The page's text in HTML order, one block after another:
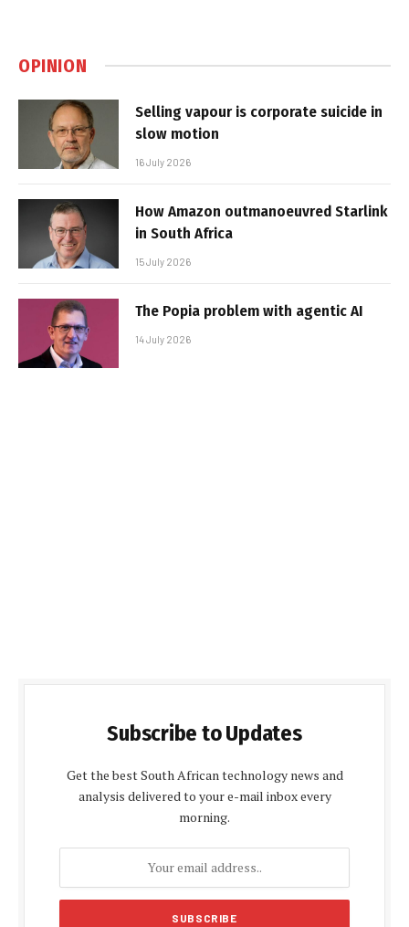
OPINION
Selling vapour is corporate suicide in
slow motion
16 July 2026
How Amazon outmanoeuvred Starlink
in South Africa
15 July 2026
The Popia problem with agentic AI
14 July 2026
Subscribe to Updates
Get the best South African technology news and
analysis delivered to your e-mail inbox every
morning.